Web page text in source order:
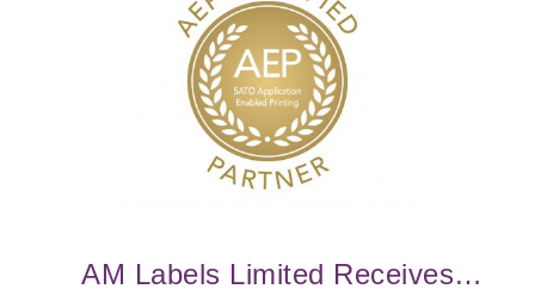
AM Labels Limited Receives